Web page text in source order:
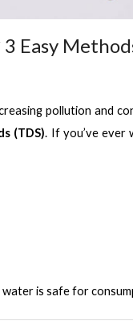
Easy
pollution and
(TDS). If you’ve ever
water is safe for